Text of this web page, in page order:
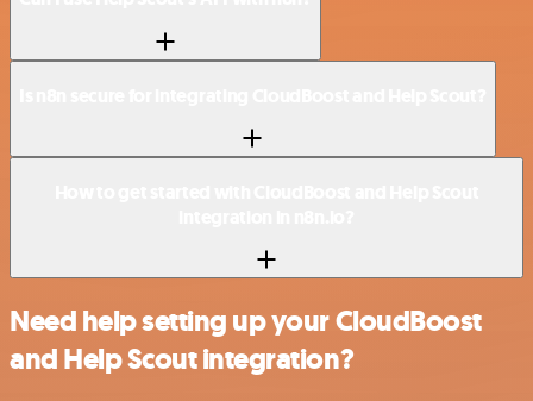
Need help setting up your CloudBoost
and Help Scout integration?